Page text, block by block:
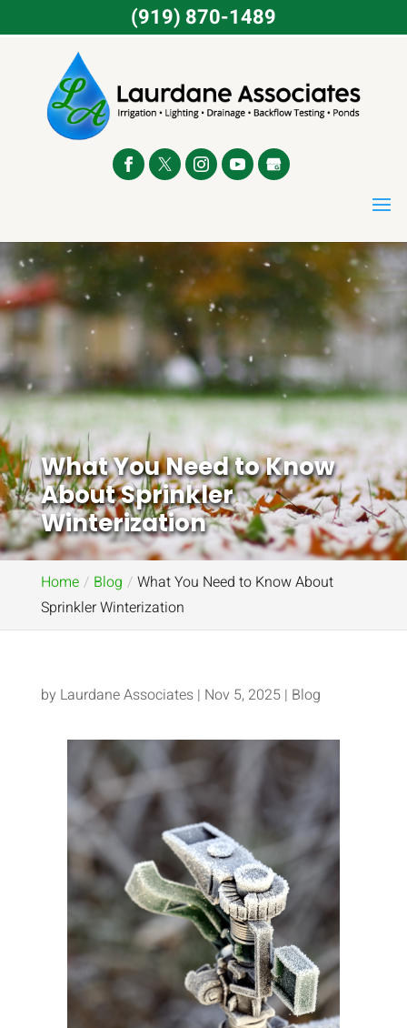
What You Need to Know
About Sprinkler
Winterization
Home Blog
What You Need to Know About
Sprinkler Winterization
by Laurdane Associates| Nov 5, 2025| Blog
(919) 870-1489